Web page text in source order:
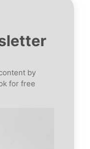
by
for free